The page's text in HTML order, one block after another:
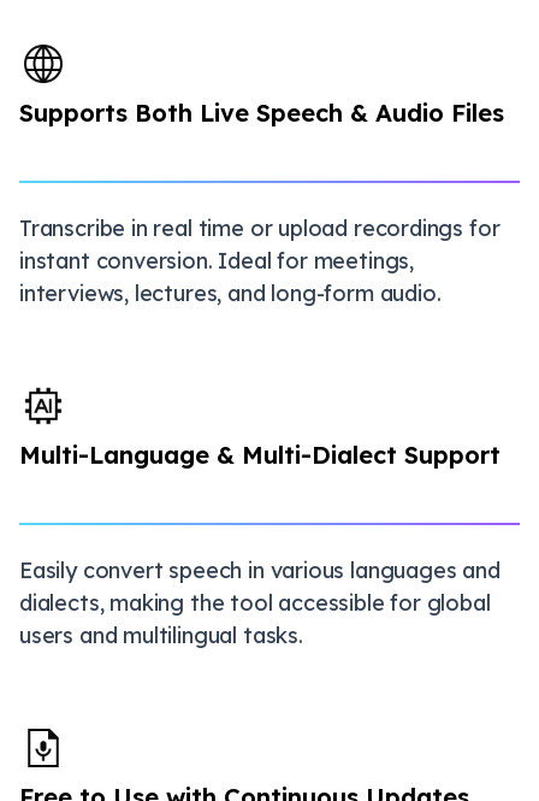
Supports Both Live Speech & Audio Files
Transcribe in real time or upload recordings for
instant conversion. Ideal for meetings,
interviews, lectures, and long-form audio.
Multi-Language & Multi-Dialect Support
Easily convert speech in various languages and
dialects, making the tool accessible for global
users and multilingual tasks.